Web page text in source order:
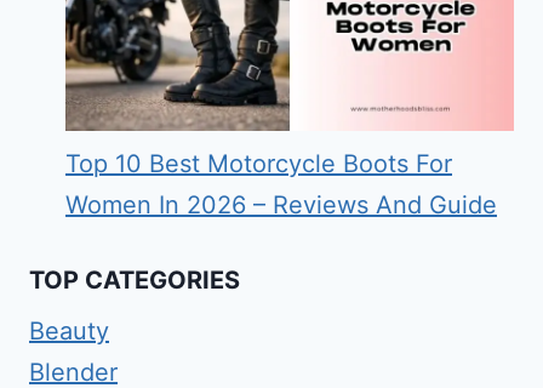
Top 10 Best Motorcycle Boots For
Women In 2026 – Reviews And Guide
TOP CATEGORIES
Beauty
Blender